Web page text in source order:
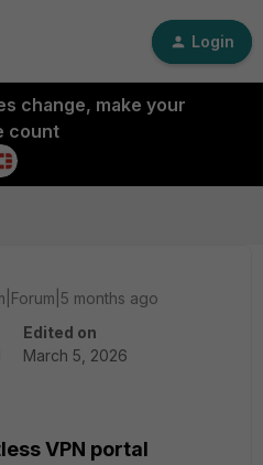
Login
change, make your
count
months ago
Edited on
March 5, 2026
VPN portal